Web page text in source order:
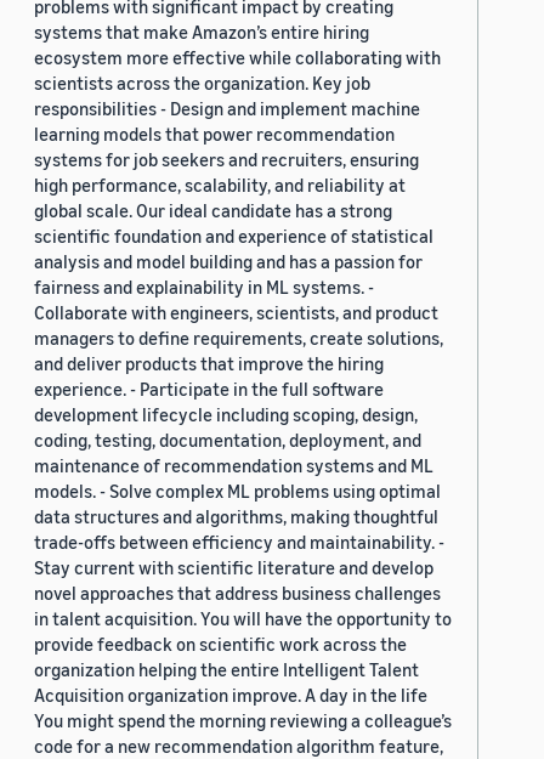
problems with significant impact by creating
systems that make Amazon’s entire hiring
ecosystem more effective while collaborating with
scientists across the organization. Key job
responsibilities - Design and implement machine
learning models that power recommendation
systems for job seekers and recruiters, ensuring
high performance, scalability, and reliability at
global scale. Our ideal candidate has a strong
scientific foundation and experience of statistical
analysis and model building and has a passion for
fairness and explainability in ML systems. -
Collaborate with engineers, scientists, and product
managers to define requirements, create solutions,
and deliver products that improve the hiring
experience. - Participate in the full software
development lifecycle including scoping, design,
coding, testing, documentation, deployment, and
maintenance of recommendation systems and ML
models. - Solve complex ML problems using optimal
data structures and algorithms, making thoughtful
trade-offs between efficiency and maintainability. -
Stay current with scientific literature and develop
novel approaches that address business challenges
in talent acquisition. You will have the opportunity to
provide feedback on scientific work across the
organization helping the entire Intelligent Talent
Acquisition organization improve. A day in the life
You might spend the morning reviewing a colleague’s
code for a new recommendation algorithm feature,